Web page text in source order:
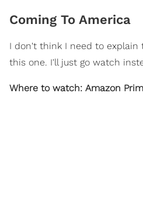
Coming To America
I don't think I need to explain
this one. I'll just go watch
Where to watch: Amazon